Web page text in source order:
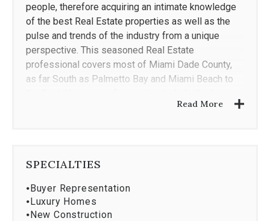
people, therefore acquiring an intimate knowledge
of the best Real Estate properties as well as the
pulse and trends of the industry from a unique
perspective. This seasoned Real Estate
professional covers most of Miami Dade County,
as far South as Palmetto Bay and Miami Beach to
market, as well as handling the listing/sale of
service to her clients, and it shows! Most of her
late, “second generation” clients. When working with
Sellers, Rosy provides excellent and proven
Read More
SPECIALTIES
⦁Buyer Representation
⦁Luxury Homes
⦁New Construction